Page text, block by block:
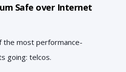
Safe over Internet
the most performance-
going: telcos.